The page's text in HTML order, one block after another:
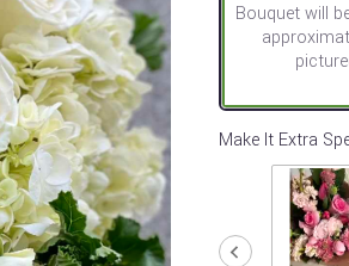
reviews
by
will
Bouquet will
Make It Extra